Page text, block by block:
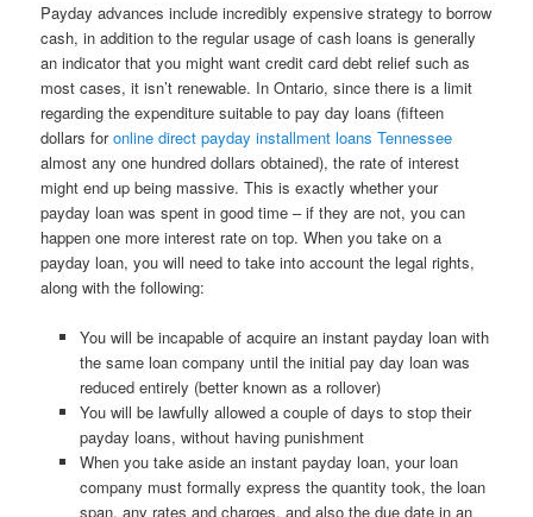
Payday advances include incredibly expensive strategy to borrow
cash, in addition to the regular usage of cash loans is generally
an indicator that you might want credit card debt relief such as
most cases, it isn’t renewable. In Ontario, since there is a limit
regarding the expenditure suitable to pay day loans (fifteen
dollars foronline direct payday installment loans Tennessee
almost any one hundred dollars obtained), the rate of interest
might end up being massive. This is exactly whether your
payday loan was spent in good time – if they are not, you can
happen one more interest rate on top. When you take on a
payday loan, you will need to take into account the legal rights,
along with the following:
You will be incapable of acquire an instant payday loan with
the same loan company until the initial pay day loan was
reduced entirely (better known as a rollover)
You will be lawfully allowed a couple of days to stop their
payday loans, without having punishment
When you take aside an instant payday loan, your loan
company must formally express the quantity took, the loan
span, any rates and charges, and also the due date in an